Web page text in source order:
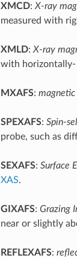
XMCD: X-ray
measured with
XMLD: X-ray
with horizontally-
MXAFS: magnetic
SPEXAFS: Spin-
probe, such as
SEXAFS: Surface
XAS.
GIXAFS: Grazing
near or slightly
REFLEXAFS: